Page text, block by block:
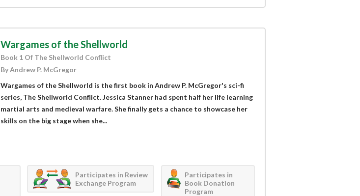
Wargames of the Shellworld
Book 1 Of The Shellworld Conflict
By Andrew P. McGregor
Wargames of the Shellworld is the first book in Andrew P. McGregor's sci-fi
series, The Shellworld Conflict. Jessica Stanner had spent half her life learning
martial arts and medieval warfare. She finally gets a chance to showcase her
skills on the big stage when she...
Participates in Review
Exchange Program
Participates in
Book Donation
Program